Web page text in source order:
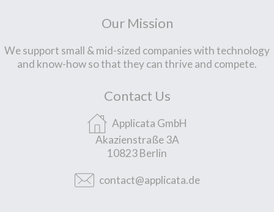
Our Mission
We support small & mid-sized companies with technology
and know-how so that they can thrive and compete.
Contact Us
Applicata GmbH
Akazienstraße 3A
10823 Berlin
contact@applicata.de